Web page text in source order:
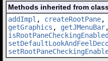
Methods inherited from
addImpl , createRootPane,
getGraphics , getJMenuBar
isRootPaneCheckingEnabled